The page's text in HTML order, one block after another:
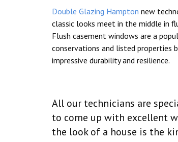
Double Glazing Hampton new
classic looks meet in the middle in
Flush casement windows are a
conservations and listed properties
impressive durability and resilience.
All our technicians are
to come up with excellent
the look of a house is the